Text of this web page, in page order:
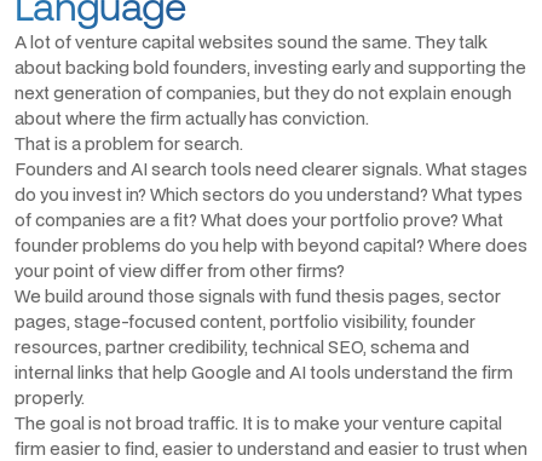
A lot of venture capital websites sound the same. They talk
about backing bold founders, investing early and supporting the
next generation of companies, but they do not explain enough
about where the firm actually has conviction.
That is a problem for search.
Founders and AI search tools need clearer signals. What stages
do you invest in? Which sectors do you understand? What types
of companies are a fit? What does your portfolio prove? What
founder problems do you help with beyond capital? Where does
your point of view differ from other firms?
We build around those signals with fund thesis pages, sector
pages, stage-focused content, portfolio visibility, founder
resources, partner credibility, technical SEO, schema and
internal links that help Google and AI tools understand the firm
properly.
The goal is not broad traffic. It is to make your venture capital
firm easier to find, easier to understand and easier to trust when